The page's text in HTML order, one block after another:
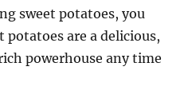
sweet potatoes, you
potatoes are a delicious,
powerhouse any time